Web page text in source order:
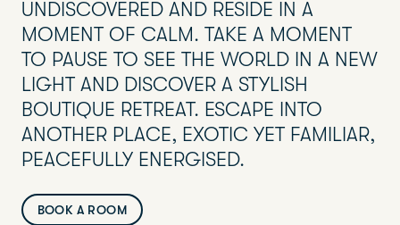
UNDISCOVERED AND RESIDE IN A
MOMENT OF CALM. TAKE A MOMENT
TO PAUSE TO SEE THE WORLD IN A NEW
LIGHT AND DISCOVER A STYLISH
BOUTIQUE RETREAT. ESCAPE INTO
ANOTHER PLACE, EXOTIC YET FAMILIAR,
PEACEFULLY ENERGISED.
BOOK A ROOM